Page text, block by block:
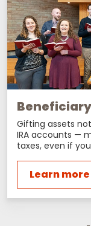
Gifting assets
IRA accounts —
taxes, even if
Learn more